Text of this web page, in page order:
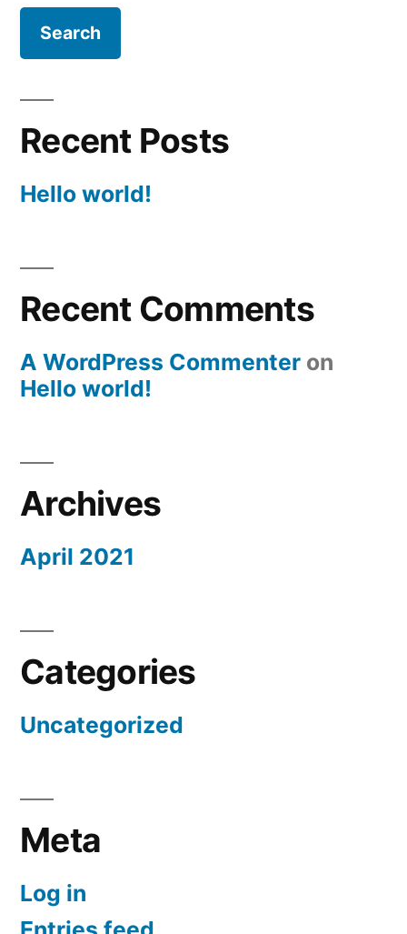
Recent Posts
Hello world!
Recent Comments
A WordPress Commenter on
Hello world!
Archives
April 2021
Categories
Uncategorized
Meta
Log in